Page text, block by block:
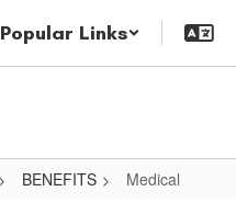
Popular Links
BENEFITS Medical